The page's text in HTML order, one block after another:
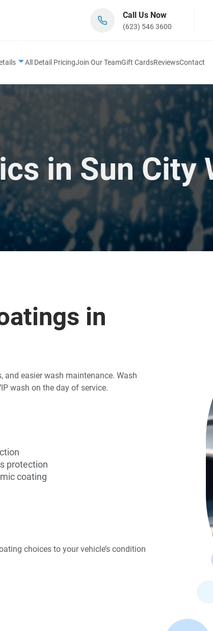
Call Us Now
(623) 546 3600
All Detail PricingJoin Our TeamGift CardsReviewsContact
in Sun City
in
easier wash maintenance. Wash
wash on the day of service.
protection
coating
choices to your vehicle’s condition